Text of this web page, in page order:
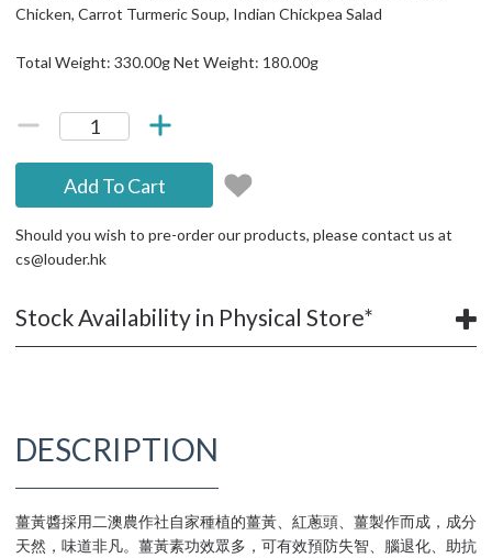
Chicken, Carrot Turmeric Soup, Indian Chickpea Salad
Total Weight: 330.00g Net Weight: 180.00g
Add To Cart
Should you wish to pre-order our products, please contact us at
cs@louder.hk
Stock Availability in Physical Store*
DESCRIPTION
薑黃醬採用二澳農作社自家種植的薑黃、紅蔥頭、薑製作而成，成分
天然，味道非凡。薑黃素功效眾多，可有效預防失智、腦退化、助抗